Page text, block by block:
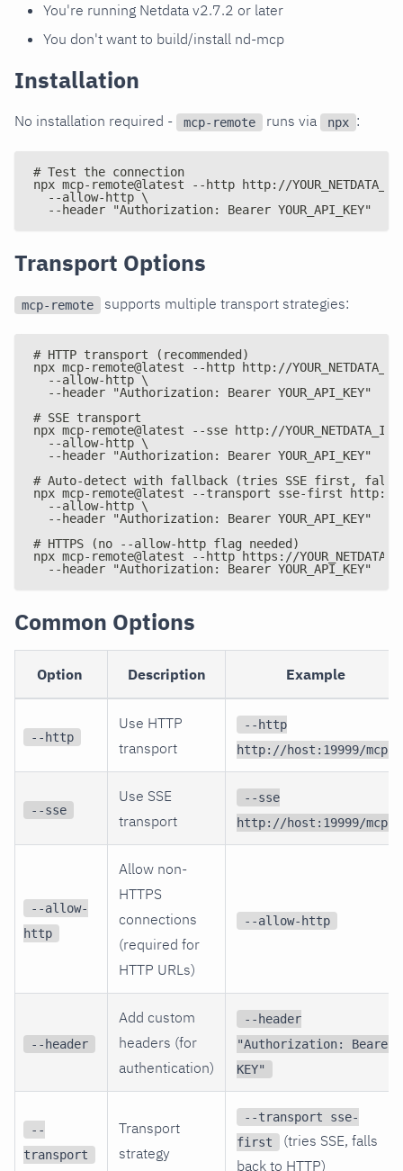
You're running Netdata v2.7.2 or later
You don't want to build/install nd-mcp
Installation
No installation required - mcp-remote runs via npx :
# Test the connection
npx mcp-remote@latest --http http://
  --allow-http \
  --header "Authorization: Bearer YOUR_API_KEY"
Transport Options
mcp-remote supports multiple transport strategies:
# HTTP transport (recommended)
npx mcp-remote@latest --http http://
  --allow-http \
  --header "Authorization: Bearer YOUR_API_KEY"
# SSE transport
npx mcp-remote@latest --sse http://
  --allow-http \
  --header "Authorization: Bearer YOUR_API_KEY"
# Auto-detect with fallback (tries SSE first, falls
npx mcp-remote@latest --transport sse-first http://
  --allow-http \
  --header "Authorization: Bearer YOUR_API_KEY"
# HTTPS (no --allow-http flag needed)
npx mcp-remote@latest --http https://
  --header "Authorization: Bearer YOUR_API_KEY"
Common Options
Option Description Example
--http
Use HTTP
transport
--http
http://host:19999/mcp
--sse
Use SSE
transport
--sse
http://host:19999/mcp
--allow-
http
Allow non-
HTTPS
connections
(required for
HTTP URLs)
--allow-http
--header
Add custom
headers (for
authentication)
--header
"Authorization: Bearer
KEY"
--
transport
Transport
strategy
--transport sse-
first
(tries SSE, falls
back to HTTP)